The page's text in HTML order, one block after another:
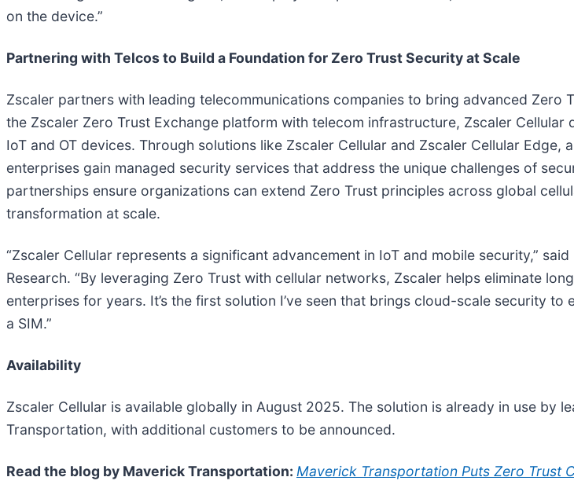
on the device.”
Partnering with Telcos to Build a Foundation for Zero Trust Security at Scale
Zscaler partners with leading telecommunications companies to bring advanced
the Zscaler Zero Trust Exchange platform with telecom infrastructure, Zscaler
IoT and OT devices. Through solutions like Zscaler Cellular and Zscaler Cellular
enterprises gain managed security services that address the unique challenges of
partnerships ensure organizations can extend Zero Trust principles across global
transformation at scale.
“Zscaler Cellular represents a significant advancement in IoT and mobile security,”
Research. “By leveraging Zero Trust with cellular networks, Zscaler helps eliminate
enterprises for years. It’s the first solution I’ve seen that brings cloud-scale security
a SIM.”
Availability
Zscaler Cellular is available globally in August 2025. The solution is already in use by
Transportation, with additional customers to be announced.
Read the blog by Maverick Transportation: Maverick Transportation Puts Zero Trust